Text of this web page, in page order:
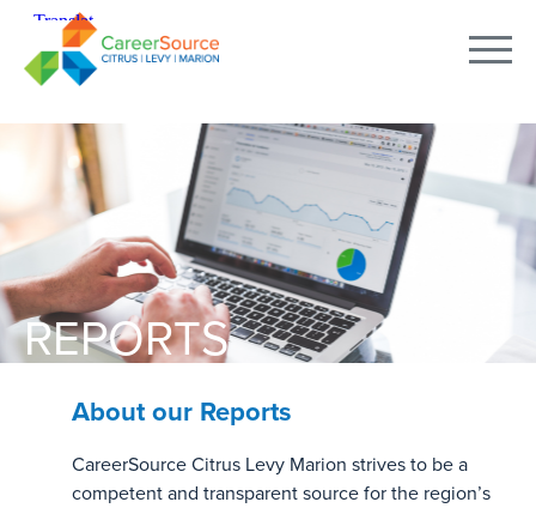
REPORTS
About our Reports
CareerSource Citrus Levy Marion strives to be a
competent and transparent source for the region’s